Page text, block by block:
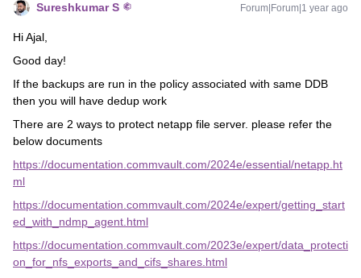
Sureshkumar S Forum|Forum|1 year ago
Hi Ajal,
Good day!
If the backups are run in the policy associated with same DDB
then you will have dedup work
There are 2 ways to protect netapp file server. please refer the
below documents
https://documentation.commvault.com/2024e/essential/netapp.ht
ml
https://documentation.commvault.com/2024e/expert/getting_start
ed_with_ndmp_agent.html
https://documentation.commvault.com/2023e/expert/data_protecti
on_for_nfs_exports_and_cifs_shares.html